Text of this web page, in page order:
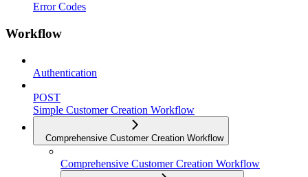
Error Codes
Workflow
Authentication
POST
Simple Customer Creation Workflow
Comprehensive Customer Creation Workflow
Comprehensive Customer Creation Workflow